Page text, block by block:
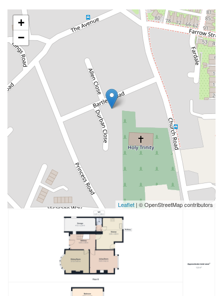
+
−
Leaflet | © OpenStreetMap contributors